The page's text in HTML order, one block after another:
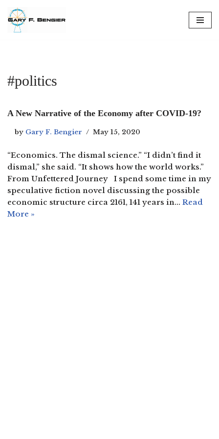
Skip
#politics
A New Narrative of the Economy after COVID-19?
by Gary F. Bengier May 15, 2020
“Economics. The dismal science.” “I didn’t find it
dismal,” she said. “It shows how the world works.”
From Unfettered Journey I spend some time in my
speculative fiction novel discussing the possible
economic structure circa 2161, 141 years in… Read
More »